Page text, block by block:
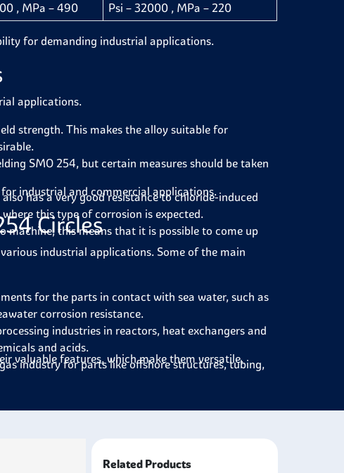
, MPa – 490 Psi – 32000 , MPa – 220
for demanding industrial applications.
applications.
strength. This makes the alloy suitable for
SMO 254, but certain measures should be taken
also has a very good resistance to chloride-induced
this type of corrosion is expected.
this means that it is possible to come up
industrial and commercial applications.
Circles
industrial applications. Some of the main
for the parts in contact with sea water, such as
corrosion resistance.
industries in reactors, heat exchangers and
and acids.
industry for parts like offshore structures, tubing,
water in desalination plants, such as evaporators
parts like heat exchangers and cooling systems
valuable features, which make them versatile.
Related Products